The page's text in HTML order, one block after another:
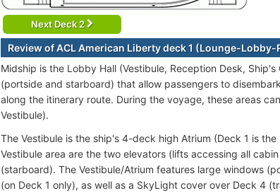
Next Deck 2
Review of ACL American Liberty deck 1 (Lounge-
Midship is the Lobby Hall (Vestibule, Reception Desk,
(portside and starboard) that allow passengers to
along the itinerary route. During the voyage, these areas
Vestibule).
The Vestibule is the ship's 4-deck high Atrium (Deck 1 is
Vestibule area are the two elevators (lifts accessing all
(starboard). The Vestibule/Atrium features large windows
(on Deck 1 only), as well as a SkyLight cover over Deck 4